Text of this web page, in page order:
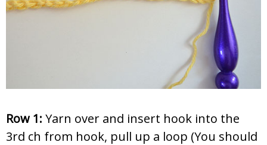
Row 1: Yarn over and insert hook into the
3rd ch from hook, pull up a loop (You should